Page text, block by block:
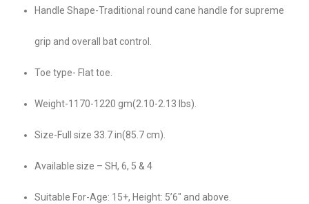
Handle Shape-Traditional round cane handle for supreme
grip and overall bat control.
Toe type- Flat toe.
Weight-1170-1220 gm(2.10-2.13 lbs).
Size-Full size 33.7 in(85.7 cm).
Available size – SH, 6, 5 & 4
Suitable For-Age: 15+, Height: 5’6″ and above.